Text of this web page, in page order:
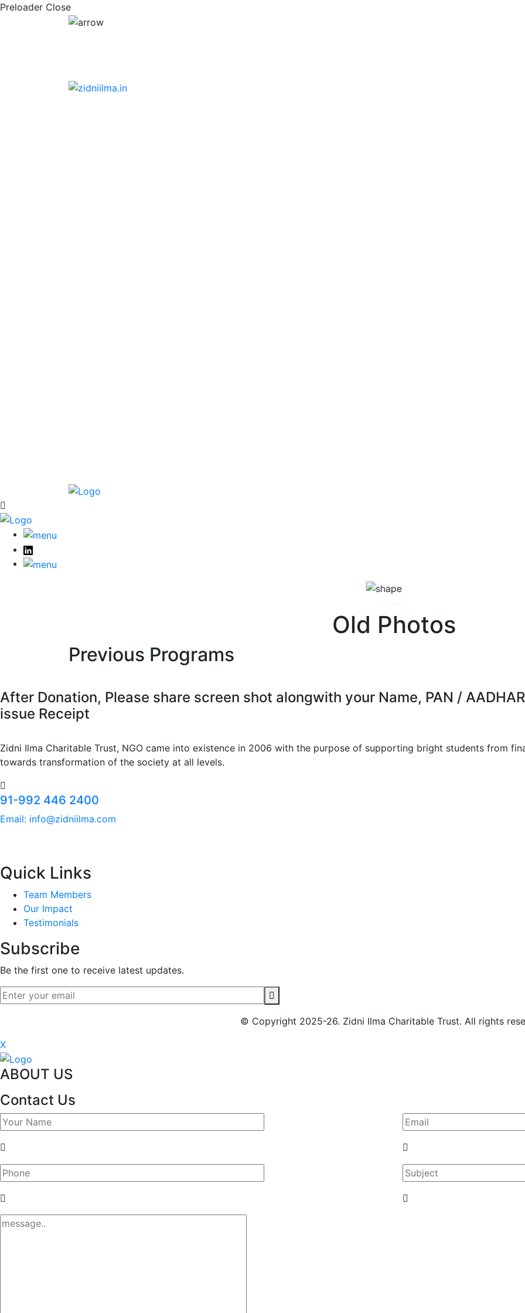
Preloader Close
Old Photos
Previous Programs
After Donation, Please share screen shot alongwith your Name, PAN /
issue Receipt
Zidni Ilma Charitable Trust, NGO came into existence in 2006 with the purpose of supporting bright students from
towards transformation of the society at all levels.
91-992 446 2400
Email: info@zidniilma.com
Quick Links
Team Members
Our Impact
Testimonials
Subscribe
Be the first one to receive latest updates.
© Copyright 2025-26. Zidni Ilma Charitable Trust. All rights
X
ABOUT US
Contact Us